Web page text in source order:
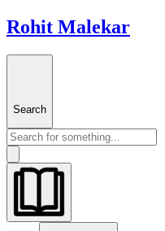
Rohit Malekar
Search